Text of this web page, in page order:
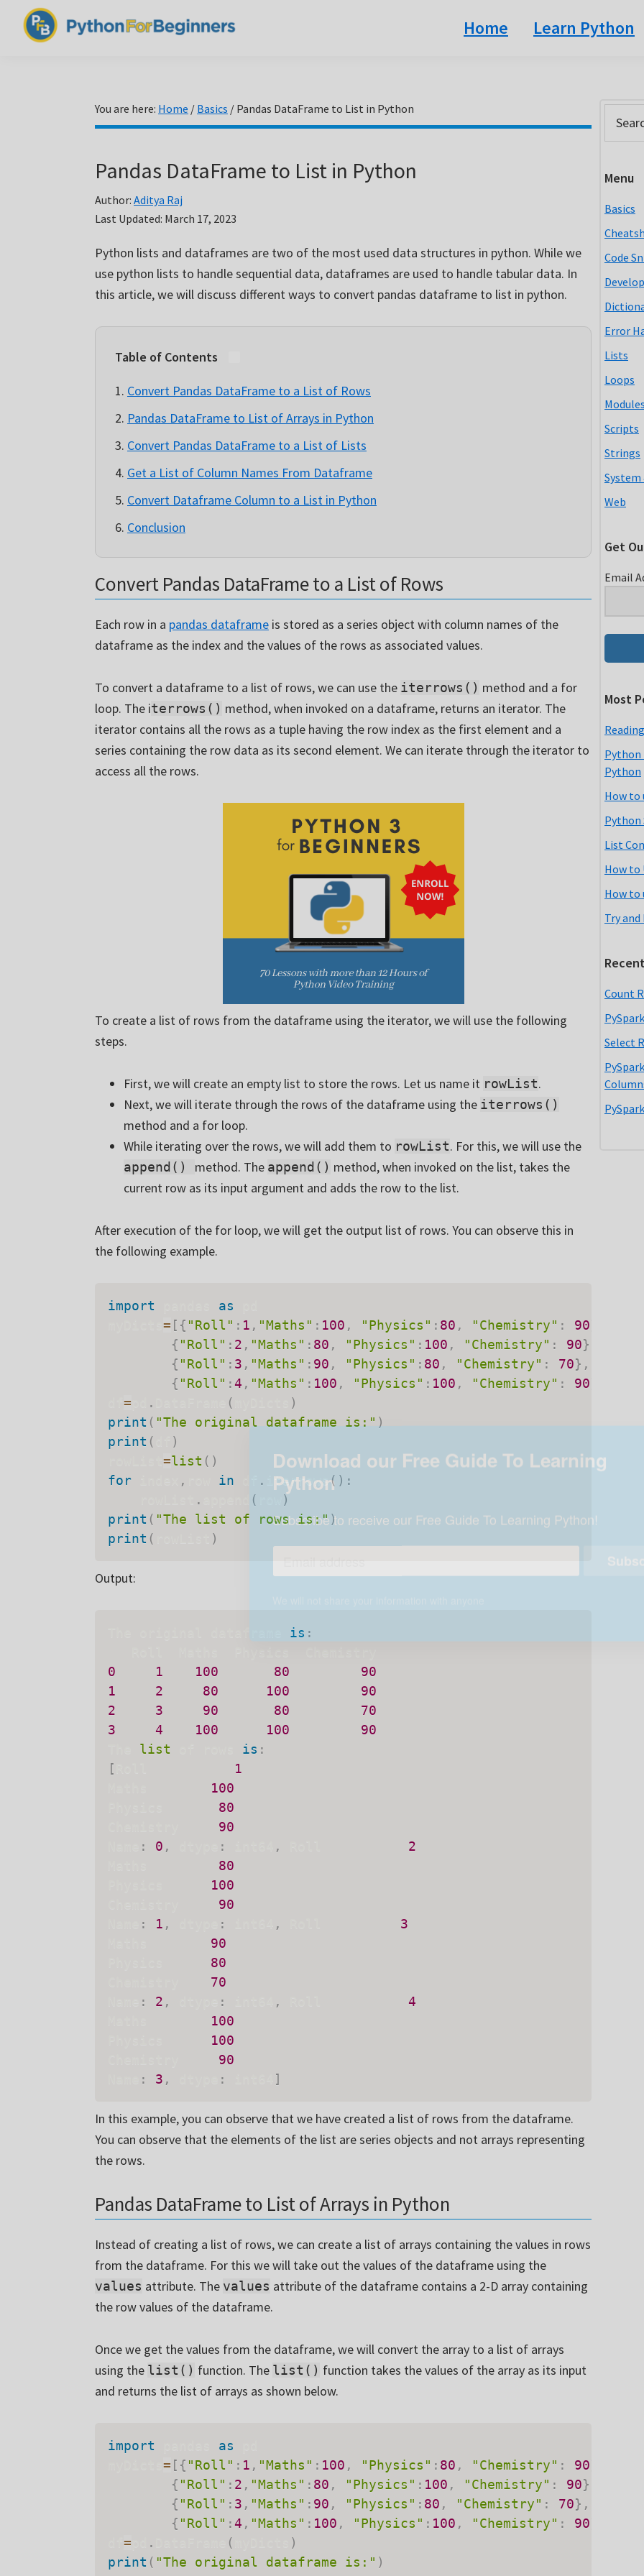
Home Learn Python
You are here: Home / Basics / Pandas DataFrame to List in Python
Pandas DataFrame to List in Python
Author: Aditya Raj
Last Updated: March 17, 2023
Python lists and dataframes are two of the most used data structures in python. While we
use python lists to handle sequential data, dataframes are used to handle tabular data. In
this article, we will discuss different ways to convert pandas dataframe to list in python.
Table of Contents
Convert Pandas DataFrame to a List of Rows
Pandas DataFrame to List of Arrays in Python
Convert Pandas DataFrame to a List of Lists
Get a List of Column Names From Dataframe
Convert Dataframe Column to a List in Python
Conclusion
Convert Pandas DataFrame to a List of Rows
Each row in a pandas dataframe is stored as a series object with column names of the
dataframe as the index and the values of the rows as associated values.
To convert a dataframe to a list of rows, we can use the iterrows() method and a for
loop. The iterrows() method, when invoked on a dataframe, returns an iterator. The
iterator contains all the rows as a tuple having the row index as the first element and a
series containing the row data as its second element. We can iterate through the iterator to
access all the rows.
To create a list of rows from the dataframe using the iterator, we will use the following
steps.
First, we will create an empty list to store the rows. Let us name it rowList.
Next, we will iterate through the rows of the dataframe using the iterrows()
method and a for loop.
While iterating over the rows, we will add them to rowList. For this, we will use the
append() method. The append() method, when invoked on the list, takes the
current row as its input argument and adds the row to the list.
After execution of the for loop, we will get the output list of rows. You can observe this in
the following example.
import as
= [ { "Roll" : 1 , "Maths" : 100 , "Physics" : 80 , "Chemistry" : 90
{ "Roll" : 2 , "Maths" : 80 , "Physics" : 100 , "Chemistry" : 90}
{ "Roll" : 3 , "Maths" : 90 , "Physics" : 80 , "Chemistry" : 70} ,
{ "Roll" : 4 , "Maths" : 100 , "Physics" : 100 , "Chemistry" : 90
= . (
)
print ( "The original dataframe is:" )
print (
)
=list ( )
for
, in . iterrows( ) :
. (
)
print ( "The list of rows is:")
print ( )
Output:
is :
0
1 100 80
90
1
2 80 100
90
2
3 90 80
70
3
4 100 100
90
list is :
[
1
100
80
90
: 0 , : ,
2
80
100
90
: 1 , : ,
3
90
80
70
: 2 , : ,
4
100
100
90
: 3 , : ]
In this example, you can observe that we have created a list of rows from the dataframe.
You can observe that the elements of the list are series objects and not arrays representing
the rows.
Pandas DataFrame to List of Arrays in Python
Instead of creating a list of rows, we can create a list of arrays containing the values in rows
from the dataframe. For this we will take out the values of the dataframe using the
values attribute. The values attribute of the dataframe contains a 2-D array containing
the row values of the dataframe.
Once we get the values from the dataframe, we will convert the array to a list of arrays
using the list() function. The list() function takes the values of the array as its input
and returns the list of arrays as shown below.
import as
= [ { "Roll" : 1 , "Maths" : 100 , "Physics" : 80 , "Chemistry" : 90
{ "Roll" : 2 , "Maths" : 80 , "Physics" : 100 , "Chemistry" : 90}
{ "Roll" : 3 , "Maths" : 90 , "Physics" : 80 , "Chemistry" : 70} ,
{ "Roll" : 4 , "Maths" : 100 , "Physics" : 100 , "Chemistry" : 90
= . (
)
print ( "The original dataframe is:" )
this
Menu
Basics
Code
Error
Lists
Loops
Scripts
Strings
System
Web
Get
Email
Most
Python
Python
How to
Python
List
How to
How to
Try
Count
Select
Download our Free Guide To Learning
We will not share your information with anyone